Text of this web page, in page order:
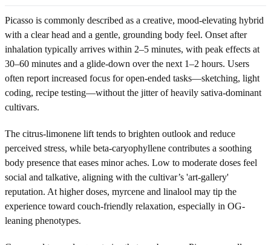
Picasso is commonly described as a creative, mood-elevating hybrid
with a clear head and a gentle, grounding body feel. Onset after
inhalation typically arrives within 2–5 minutes, with peak effects at
30–60 minutes and a glide-down over the next 1–2 hours. Users
often report increased focus for open-ended tasks—sketching, light
coding, recipe testing—without the jitter of heavily sativa-dominant
cultivars.
The citrus-limonene lift tends to brighten outlook and reduce
perceived stress, while beta-caryophyllene contributes a soothing
body presence that eases minor aches. Low to moderate doses feel
social and talkative, aligning with the cultivar’s 'art-gallery'
reputation. At higher doses, myrcene and linalool may tip the
experience toward couch-friendly relaxation, especially in OG-
leaning phenotypes.